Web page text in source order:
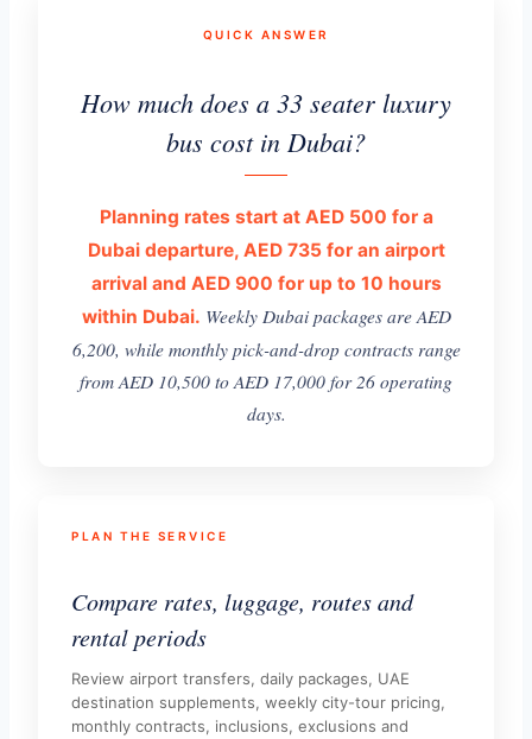
QUICK ANSWER
How much does a 33 seater luxury
bus cost in Dubai?
Planning rates start at AED 500 for a
Dubai departure, AED 735 for an airport
arrival and AED 900 for up to 10 hours
within Dubai. Weekly Dubai packages are AED
6,200, while monthly pick-and-drop contracts range
from AED 10,500 to AED 17,000 for 26 operating
days.
PLAN THE SERVICE
Compare rates, luggage, routes and
rental periods
Review airport transfers, daily packages, UAE
destination supplements, weekly city-tour pricing,
monthly contracts, inclusions, exclusions and